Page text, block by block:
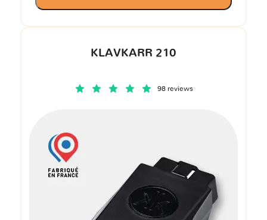
KLAVKARR 210
98 reviews